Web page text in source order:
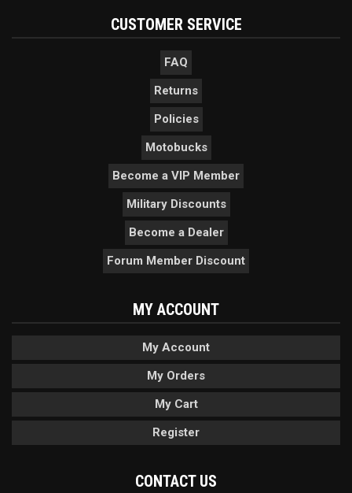
CUSTOMER SERVICE
FAQ
Returns
Policies
Motobucks
Become a VIP Member
Military Discounts
Become a Dealer
Forum Member Discount
MY ACCOUNT
My Account
My Orders
My Cart
Register
CONTACT US